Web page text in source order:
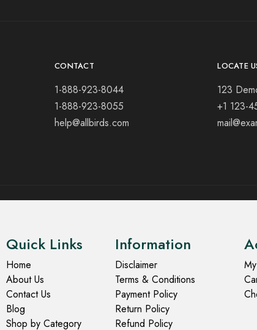
CONTACT
1-888-923-8044
1-888-923-8055
help@allbirds.com
LOCATE
123
+1 123-
Quick Links
Home
About Us
Contact Us
Blog
Shop by Category
Information
Disclaimer
Terms & Conditions
Payment Policy
Return Policy
Refund Policy